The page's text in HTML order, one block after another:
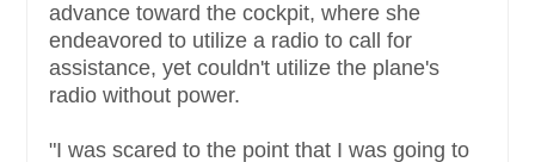
advance toward the cockpit, where she
endeavored to utilize a radio to call for
assistance, yet couldn't utilize the plane's
radio without power.
"I was scared to the point that I was going to